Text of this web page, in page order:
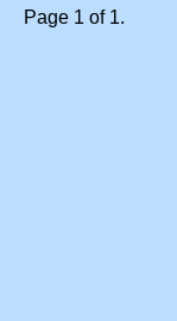
Page 1 of 1.